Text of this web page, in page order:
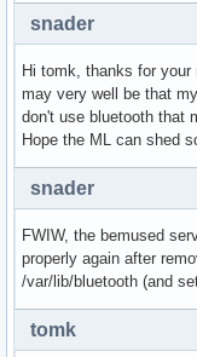
snader
Hi tomk, thanks for
may very well be that
don't use bluetooth that
Hope the ML can shed
snader
FWIW, the bemused
properly again after
/var/lib/bluetooth (and
tomk